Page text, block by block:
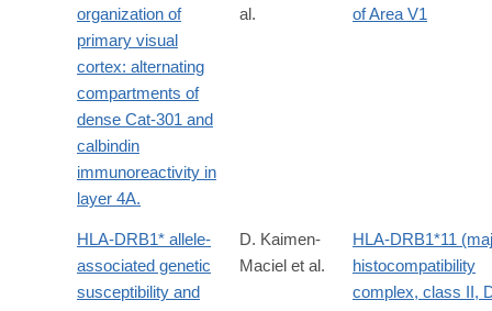
organization of
primary visual
cortex: alternating
compartments of
dense Cat-301 and
calbindin
immunoreactivity in
layer 4A.
al.
of Area V1
HLA-DRB1* allele-
associated genetic
susceptibility and
D. Kaimen-
Maciel et al.
HLA-DRB1*11
histocompatibility
complex, class II,